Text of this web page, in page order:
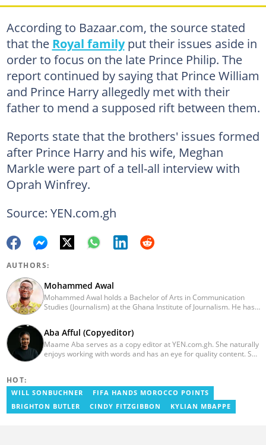
According to Bazaar.com, the source stated
that the Royal familyput their issues aside in
order to focus on the late Prince Philip. The
report continued by saying that Prince William
and Prince Harry allegedly met with their
father to mend a supposed rift between them.
Reports state that the brothers' issues formed
after Prince Harry and his wife, Meghan
Markle were part of a tell-all interview with
Oprah Winfrey.
Source: YEN.com.gh
AUTHORS:
Mohammed Awal
Mohammed Awal holds a Bachelor of Arts in Communication
Studies (Journalism) at the Ghana Institute of Journalism. He has
Face2faceAfrica.com. He also had brief stints with Africafeeds.
Aba Afful (Copyeditor)
Maame Aba serves as a copy editor at YEN.com.gh. She naturally
enjoys working with words and has an eye for quality content. She
blogger, author, and proofreader. She graduated from the Ghana
Institute of Journalism in 2017. She joined the team in 2021.
HOT:
WILL SONBUCHNER
FIFA HANDS MOROCCO POINTS
BRIGHTON BUTLER
CINDY FITZGIBBON KYLIAN MBAPPE